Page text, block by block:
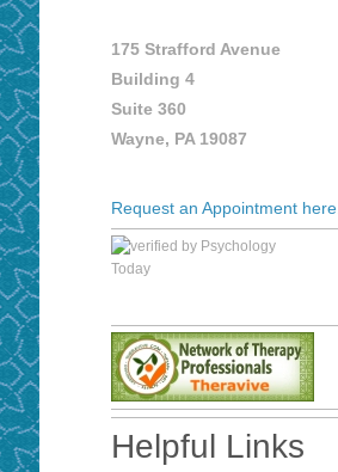
175 Strafford Avenue
Building 4
Suite 360
Wayne, PA 19087
Request an Appointment here.
Helpful Links